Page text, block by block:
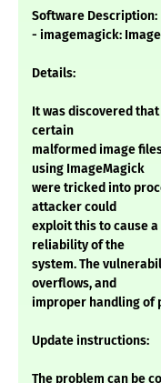
Software Description:
- imagemagick:
Details:
It was discovered
certain
malformed image
using ImageMagick
were tricked into
attacker could
exploit this to cause
reliability of the
system. The
overflows, and
improper handling of
Update instructions:
The problem can be